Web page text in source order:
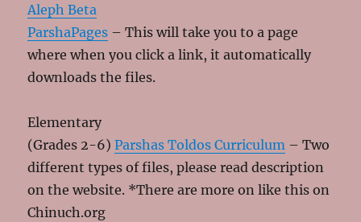
Aleph Beta
ParshaPages – This will take you to a page
where when you click a link, it automatically
downloads the files.
Elementary
(Grades 2-6)Parshas Toldos Curriculum – Two
different types of files, please read description
on the website. *There are more on like this on
Chinuch.org